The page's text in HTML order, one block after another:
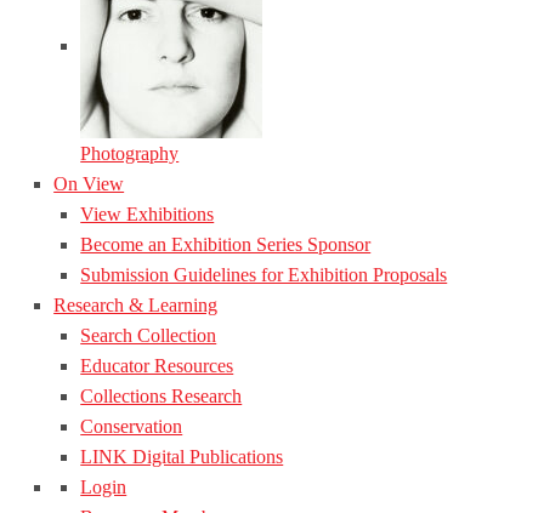
Photography
On View
View Exhibitions
Become an Exhibition Series Sponsor
Submission Guidelines for Exhibition Proposals
Research & Learning
Search Collection
Educator Resources
Collections Research
Conservation
LINK Digital Publications
Login